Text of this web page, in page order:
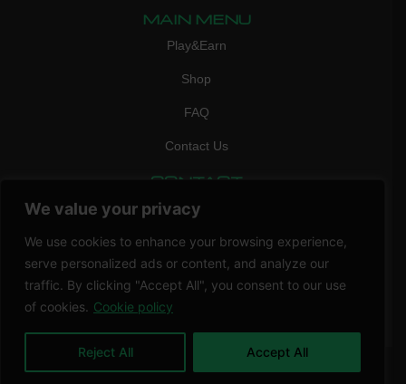
We value your privacy
We use cookies to enhance your browsing experience,
serve personalized ads or content, and analyze our
traffic. By clicking "Accept All", you consent to our use
of cookies. Cookie policy
Reject All Accept All
MAIN MENU
Play&Earn
Shop
FAQ
Contact Us
CONTACT
info@vicigame.com
Copyright © 2026 THRILL POINT LTD | All rights reserved